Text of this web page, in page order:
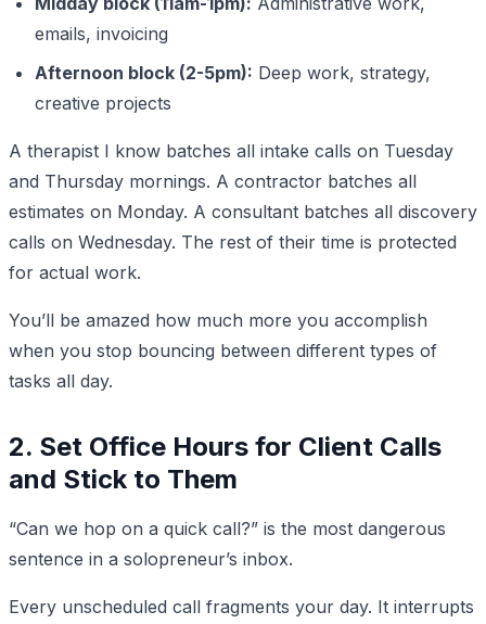
emails, invoicing
Afternoon block (2-5pm): Deep work, strategy,
creative projects
A therapist I know batches all intake calls on Tuesday
and Thursday mornings. A contractor batches all
estimates on Monday. A consultant batches all discovery
calls on Wednesday. The rest of their time is protected
for actual work.
You’ll be amazed how much more you accomplish
when you stop bouncing between different types of
tasks all day.
2. Set Office Hours for Client Calls
and Stick to Them
“Can we hop on a quick call?” is the most dangerous
sentence in a solopreneur’s inbox.
Every unscheduled call fragments your day. It interrupts